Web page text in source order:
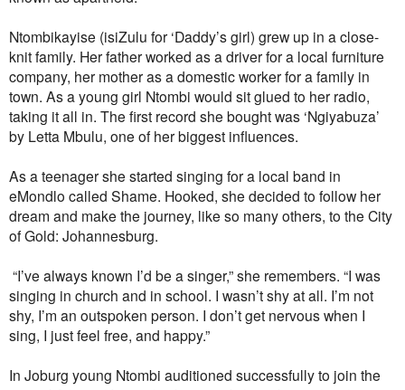
Ntombikayise (isiZulu for ‘Daddy’s girl) grew up in a close-
knit family. Her father worked as a driver for a local furniture
company, her mother as a domestic worker for a family in
town. As a young girl Ntombi would sit glued to her radio,
taking it all in. The first record she bought was ‘Ngiyabuza’
by Letta Mbulu, one of her biggest influences.
As a teenager she started singing for a local band in
eMondlo called Shame. Hooked, she decided to follow her
dream and make the journey, like so many others, to the City
of Gold: Johannesburg.
“I’ve always known I’d be a singer,” she remembers. “I was
singing in church and in school. I wasn’t shy at all. I’m not
shy, I’m an outspoken person. I don’t get nervous when I
sing, I just feel free, and happy.”
In Joburg young Ntombi auditioned successfully to join the